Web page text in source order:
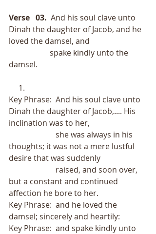
Verse   03.
  And his soul clave unto
Dinah the daughter of Jacob, and he
loved the damsel, and
damsel.
     1.
Key Phrase:  And his soul clave unto
Dinah the daughter of Jacob,.... His
inclination was to her,
thoughts; it was not a mere lustful
desire that was suddenly
but a constant and continued
affection he bore to her.
Key Phrase:  and he loved the
damsel; sincerely and heartily:
Key Phrase:  and spake kindly unto